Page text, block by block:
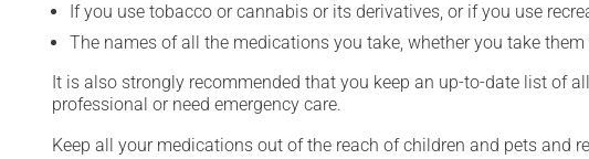
If you use tobacco or cannabis or its derivatives, or if you use
The names of all the medications you take, whether you take
It is also strongly recommended that you keep an up-to-date list of
professional or need emergency care.
Keep all your medications out of the reach of children and pets and